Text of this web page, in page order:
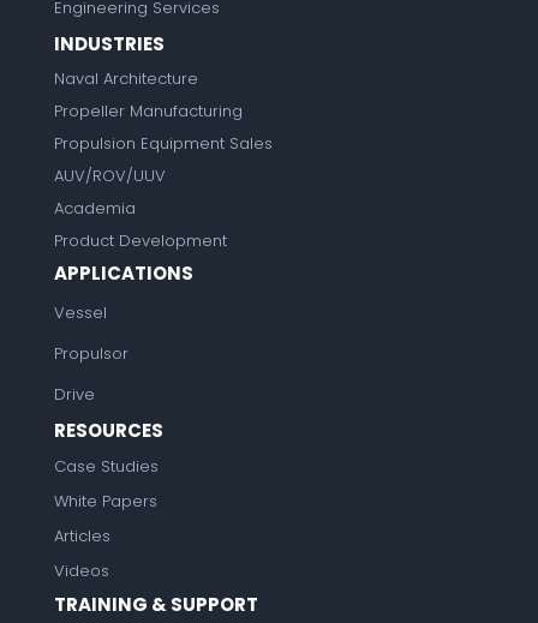
Engineering Services
INDUSTRIES
Naval Architecture
Propeller Manufacturing
Propulsion Equipment Sales
AUV/ROV/UUV
Academia
Product Development
APPLICATIONS
Vessel
Propulsor
Drive
RESOURCES
Case Studies
White Papers
Articles
Videos
TRAINING & SUPPORT